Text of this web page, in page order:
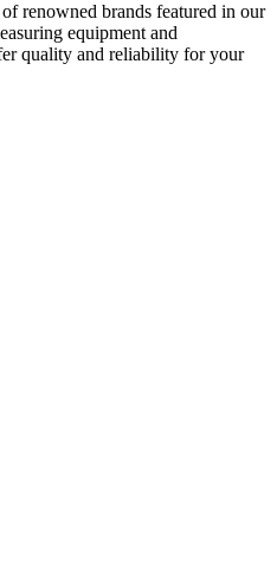
renowned brands featured in our
equipment and
quality and reliability for your